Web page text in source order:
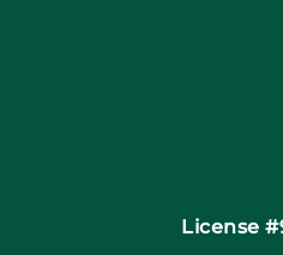
License